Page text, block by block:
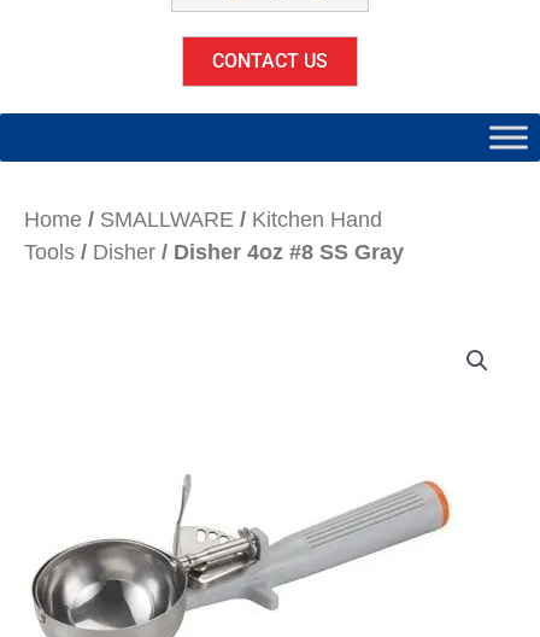
CONTACT US
Home / SMALLWARE / Kitchen Hand
Tools / Disher / Disher 4oz #8 SS Gray